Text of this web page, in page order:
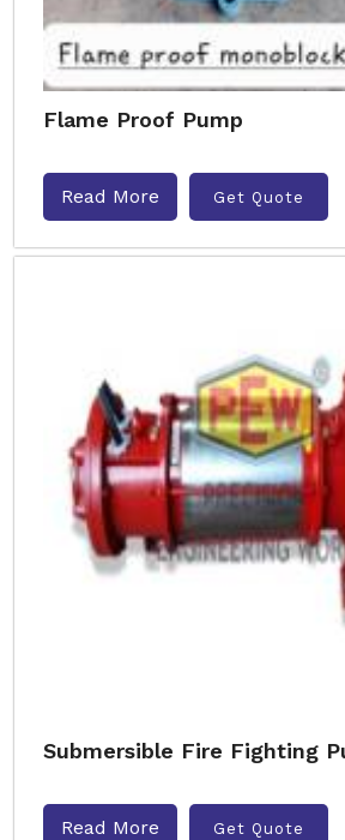
Flame Proof Pump
Read More Get Quote
Submersible Fire Fighting
Read More Get Quote